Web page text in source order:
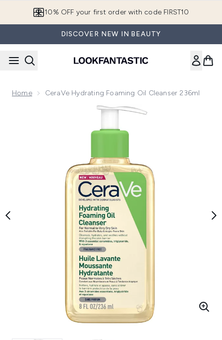
10% OFF your first order with code FIRST10
DISCOVER NEW IN BEAUTY
Home CeraVe Hydrating Foaming Oil Cleanser 236ml
Now showing image 1 CeraVe Hydrating Foaming Oil